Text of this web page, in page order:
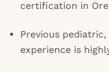
certification in
Previous
experience is